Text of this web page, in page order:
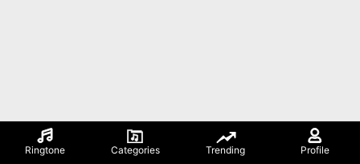
Ringtone Categories Trending Profile